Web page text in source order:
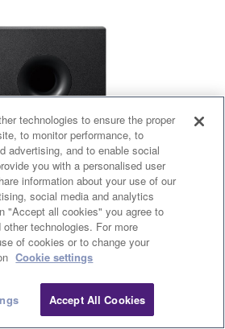
technologies to ensure the proper
to monitor performance, to
advertising, and to enable social
you with a personalised user
information about your use of our
social media and analytics
"Accept all cookies" you agree to
technologies. For more
of cookies or to change your
Cookie settings
Accept All Cookies